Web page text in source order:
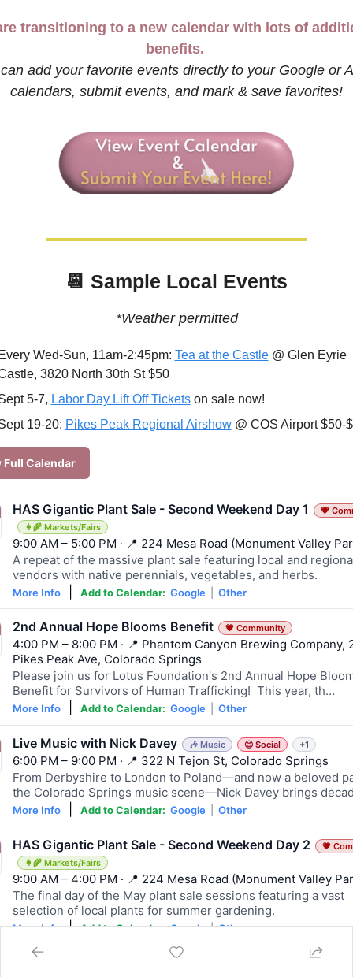
transitioning to a new calendar with lots of
benefits.
add your favorite events directly to your Google or
calendars, submit events, and mark & save favorites!
📆 Sample Local Events
*Weather permitted
Wed-Sun, 11am-2:45pm: Tea at the Castle @ Glen Eyrie
3820 North 30th St $50
5-7, Labor Day Lift Off Tickets on sale now!
19-20: Pikes Peak Regional Airshow @ COS Airport $50-
Full Calendar
HAS Gigantic Plant Sale - Second Weekend Day 1
💗
👩‍🌾 Markets/Fairs
9:00 AM – 5:00 PM · 📍 224 Mesa Road (Monument Valley
A repeat of the massive plant sale featuring local and
vendors with native perennials, vegetables, and herbs.
More Info| Add to Calendar: Google Other
2nd Annual Hope Blooms Benefit 💗 Community
4:00 PM – 8:00 PM · 📍 Phantom Canyon Brewing Company,
Pikes Peak Ave, Colorado Springs
Please join us for Lotus Foundation's 2nd Annual Hope
Benefit for Survivors of Human Trafficking! This year, th…
More Info| Add to Calendar: Google Other
Live Music with Nick Davey 🎶 Music 😊 Social +1
6:00 PM – 9:00 PM · 📍 322 N Tejon St, Colorado Springs
From Derbyshire to London to Poland—and now a beloved
the Colorado Springs music scene—Nick Davey brings
More Info| Add to Calendar: Google Other
HAS Gigantic Plant Sale - Second Weekend Day 2
💗
👩‍🌾 Markets/Fairs
9:00 AM – 4:00 PM · 📍 224 Mesa Road (Monument Valley
The final day of the May plant sale sessions featuring a vast
selection of local plants for summer gardening.
More Info|Add to Calendar: Google | Other
3rd Annual Touch-A-Truck